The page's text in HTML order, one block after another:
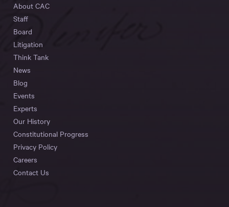
About CAC
Staff
Board
Litigation
Think Tank
News
Blog
Events
Experts
Our History
Constitutional Progress
Privacy Policy
Careers
Contact Us